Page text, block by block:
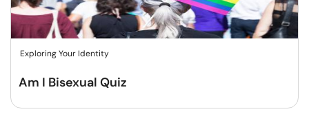
Exploring Your Identity
Am I Bisexual Quiz